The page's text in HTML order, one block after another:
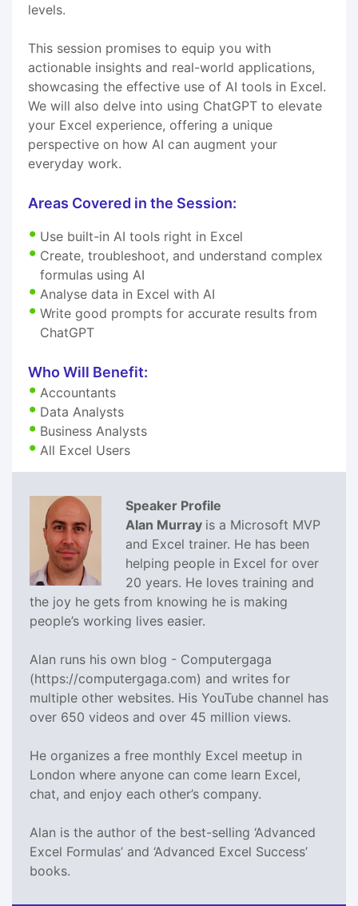
levels.
This session promises to equip you with
actionable insights and real-world applications,
showcasing the effective use of AI tools in Excel.
We will also delve into using ChatGPT to elevate
your Excel experience, offering a unique
perspective on how AI can augment your
everyday work.
Areas Covered in the Session:
Use built-in AI tools right in Excel
Create, troubleshoot, and understand complex
formulas using AI
Analyse data in Excel with AI
Write good prompts for accurate results from
ChatGPT
Who Will Benefit:
Accountants
Data Analysts
Business Analysts
All Excel Users
Speaker Profile
Alan Murray is a Microsoft MVP
and Excel trainer. He has been
helping people in Excel for over
20 years. He loves training and
the joy he gets from knowing he is making
people’s working lives easier.
Alan runs his own blog - Computergaga
(https://computergaga.com) and writes for
multiple other websites. His YouTube channel has
over 650 videos and over 45 million views.
He organizes a free monthly Excel meetup in
London where anyone can come learn Excel,
chat, and enjoy each other’s company.
Alan is the author of the best-selling ‘Advanced
Excel Formulas’ and ‘Advanced Excel Success’
books.